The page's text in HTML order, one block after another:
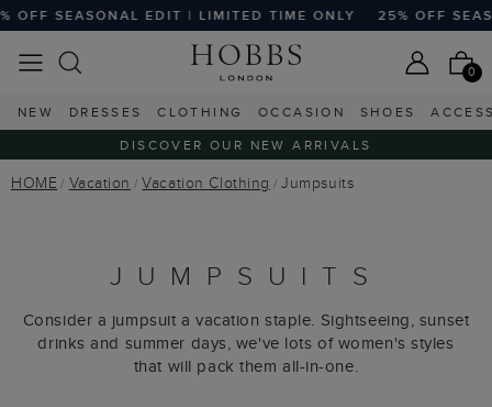
OFF SEASONAL EDIT | LIMITED TIME ONLY 25% OFF
0
NEW DRESSES CLOTHING OCCASION SHOES
DISCOVER OUR NEW ARRIVALS
HOME Vacation Vacation Clothing Jumpsuits
JUMPSUITS
Consider a jumpsuit a vacation staple. Sightseeing, sunset
drinks and summer days, we've lots of women's styles
that will pack them all-in-one.